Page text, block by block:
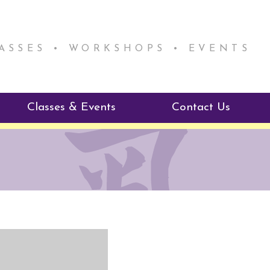
• WORKSHOPS • EVENTS
Mentorship
Program
Classes & Events
Reiki Class Descriptions
ReikiSpace Classes
Contact Us